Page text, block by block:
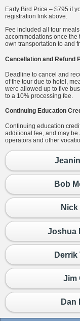
Early Bird Price – $795 if
registration link above.
Fee included all tour
accommodations once
own transportation to and
Cancellation and Refund
Deadline to cancel and
of the tour due to hotel,
were allowed up to five
to a 10% processing fee.
Continuing Education
Continuing education
additional fee, and may
operators and other
Bob
Joshua
Jim
Dan